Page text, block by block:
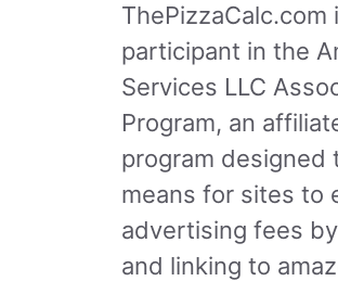
ThePizzaCalc.com
participant in the
Services LLC
Program, an
program designed
means for sites to
advertising fees
and linking to